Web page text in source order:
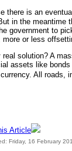
there is an
in the meantime
government to
more or less
real solution? A
assets like
All roads,
Article
Friday, 16 February